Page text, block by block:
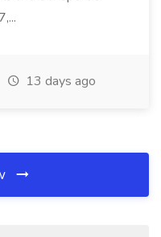
13 days ago